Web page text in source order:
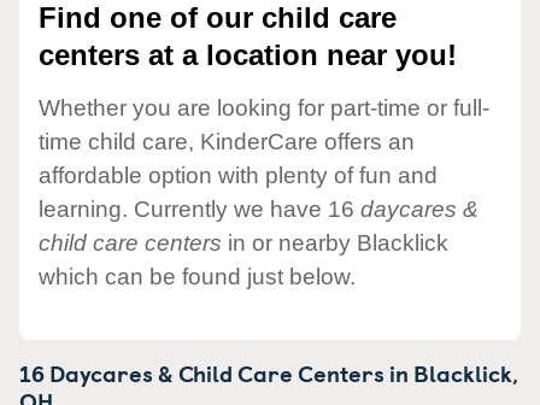
Find one of our child care
centers at a location near you!
Whether you are looking for part-time or full-
time child care, KinderCare offers an
affordable option with plenty of fun and
learning. Currently we have 16 daycares &
child care centers in or nearby Blacklick
which can be found just below.
16 Daycares & Child Care Centers in Blacklick,